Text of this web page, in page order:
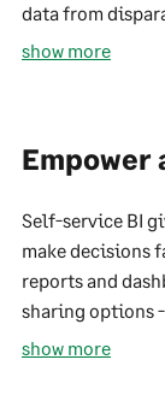
data from
show more
Empower
Self-service BI
make decisions
reports and
sharing options
show more